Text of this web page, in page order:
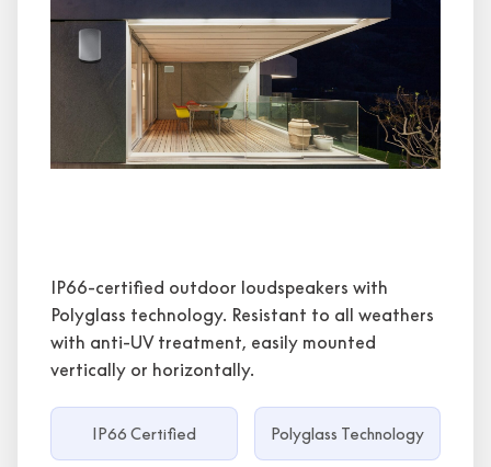
IP66-certified outdoor loudspeakers with
Polyglass technology. Resistant to all weathers
with anti-UV treatment, easily mounted
vertically or horizontally.
IP66 Certified Polyglass Technology